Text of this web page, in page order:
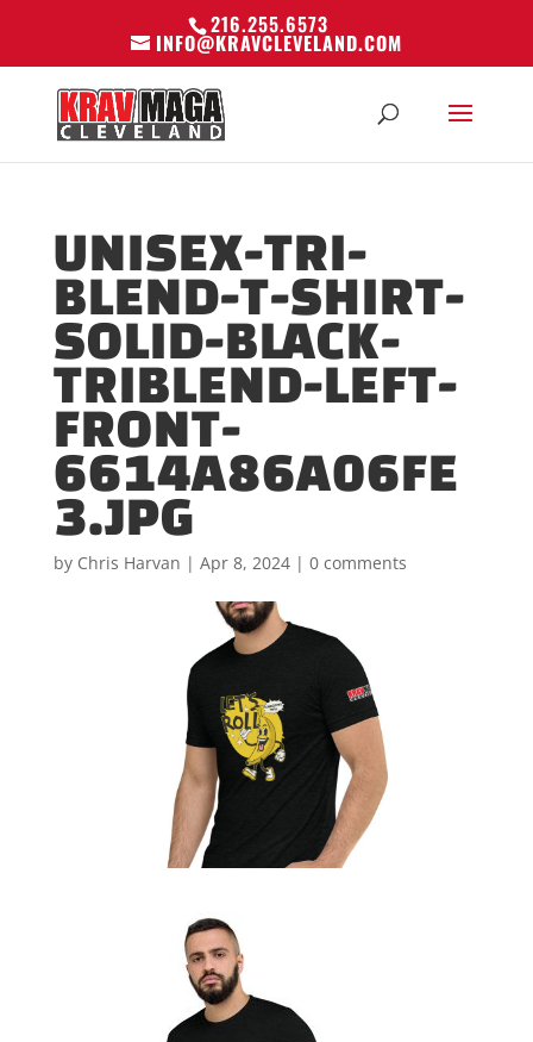
216.255.6573
INFO@KRAVCLEVELAND.COM
UNISEX-TRI-
BLEND-T-SHIRT-
SOLID-BLACK-
TRIBLEND-LEFT-
FRONT-
6614A86A06FE
3.JPG
by Chris Harvan | Apr 8, 2024| 0 comments